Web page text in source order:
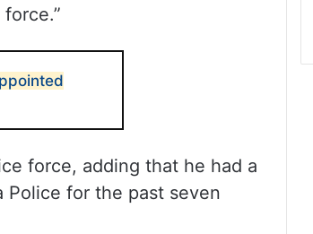
force, adding that he had a
Police for the past seven